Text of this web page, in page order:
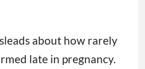
about how rarely
late in pregnancy.